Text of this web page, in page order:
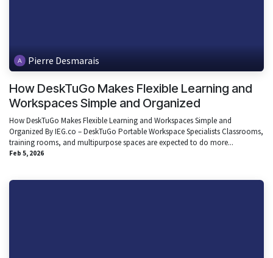
Pierre Desmarais
How DeskTuGo Makes Flexible Learning and
Workspaces Simple and Organized
How DeskTuGo Makes Flexible Learning and Workspaces Simple and
Organized By IEG.co – DeskTuGo Portable Workspace Specialists Classrooms,
training rooms, and multipurpose spaces are expected to do more...
Feb 5, 2026